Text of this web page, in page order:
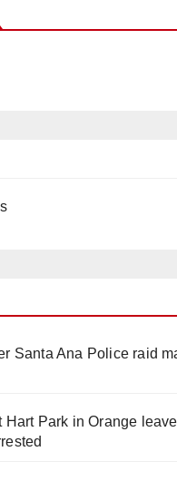
Santa Ana Police raid
Hart Park in Orange